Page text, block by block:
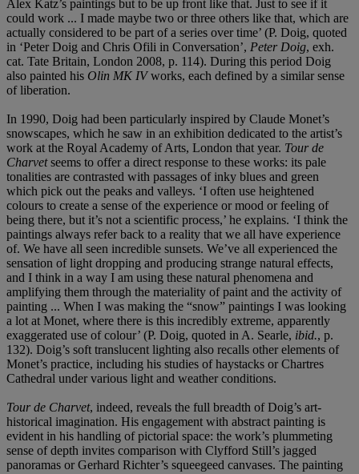
Alex Katz’s paintings but to be up front like that. Just to see if it
could work ... I made maybe two or three others like that, which are
actually considered to be part of a series over time’ (P. Doig, quoted
in ‘Peter Doig and Chris Ofili in Conversation’, Peter Doig, exh.
cat. Tate Britain, London 2008, p. 114). During this period Doig
also painted his Olin MK IVworks, each defined by a similar sense
of liberation.
In 1990, Doig had been particularly inspired by Claude Monet’s
snowscapes, which he saw in an exhibition dedicated to the artist’s
work at the Royal Academy of Arts, London that year. Tour de
Charvetseems to offer a direct response to these works: its pale
tonalities are contrasted with passages of inky blues and green
which pick out the peaks and valleys. ‘I often use heightened
colours to create a sense of the experience or mood or feeling of
being there, but it’s not a scientific process,’ he explains. ‘I think the
paintings always refer back to a reality that we all have experience
of. We have all seen incredible sunsets. We’ve all experienced the
sensation of light dropping and producing strange natural effects,
and I think in a way I am using these natural phenomena and
amplifying them through the materiality of paint and the activity of
painting ... When I was making the “snow” paintings I was looking
a lot at Monet, where there is this incredibly extreme, apparently
exaggerated use of colour’ (P. Doig, quoted in A. Searle, ibid., p.
132). Doig’s soft translucent lighting also recalls other elements of
Monet’s practice, including his studies of haystacks or Chartres
Cathedral under various light and weather conditions.
Tour de Charvet, indeed, reveals the full breadth of Doig’s art-
historical imagination. His engagement with abstract painting is
evident in his handling of pictorial space: the work’s plummeting
sense of depth invites comparison with Clyfford Still’s jagged
panoramas or Gerhard Richter’s squeegeed canvases. The painting